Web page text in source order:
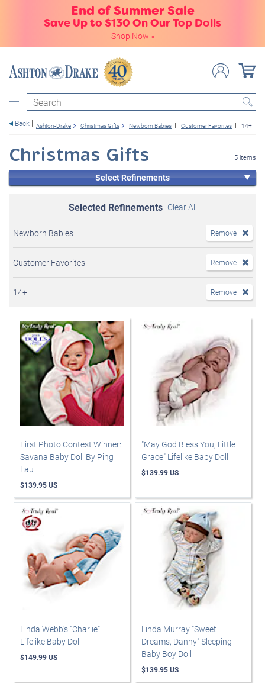
End of Summer Sale
Save Up to $130 On Our Top Dolls
Shop Now »
Search
Back Ashton-Drake Christmas Gifts Newborn Babies Customer Favorites 14+
Christmas Gifts 5 items
Select Refinements
Selected Refinements Clear All
Newborn Babies Remove
Customer Favorites Remove
14+ Remove
First Photo Contest Winner:
Savana Baby Doll By Ping
Lau
$139.95 US
"May God Bless You, Little
Grace" Lifelike Baby Doll
$139.99 US
Linda Webb's "Charlie"
Lifelike Baby Doll
$149.99 US
Linda Murray "Sweet
Dreams, Danny" Sleeping
Baby Boy Doll
$139.95 US